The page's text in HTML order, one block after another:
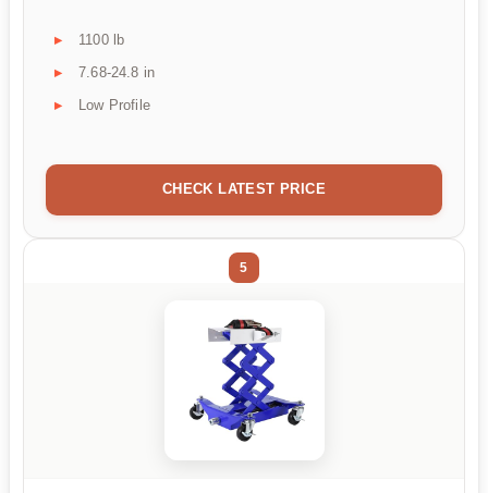
1100 lb
7.68-24.8 in
Low Profile
CHECK LATEST PRICE
5